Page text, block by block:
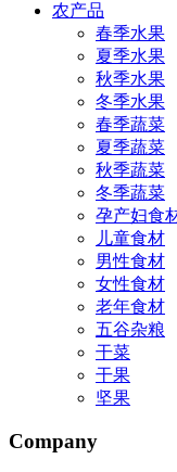
农产品
春季水果
夏季水果
秋季水果
冬季水果
春季蔬菜
夏季蔬菜
秋季蔬菜
冬季蔬菜
孕产妇食
儿童食材
男性食材
女性食材
老年食材
五谷杂粮
干菜
干果
坚果
Company